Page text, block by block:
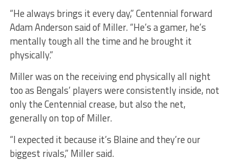
“He always brings it every day,” Centennial forward
Adam Anderson said of Miller. “He’s a gamer, he’s
mentally tough all the time and he brought it
physically.”
Miller was on the receiving end physically all night
too as Bengals’ players were consistently inside, not
only the Centennial crease, but also the net,
generally on top of Miller.
“I expected it because it’s Blaine and they’re our
biggest rivals,” Miller said.